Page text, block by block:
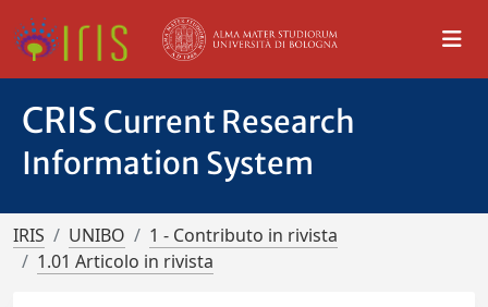
CRIS Current Research
Information System
IRIS UNIBO
1 - Contributo in rivista
1.01 Articolo in rivista